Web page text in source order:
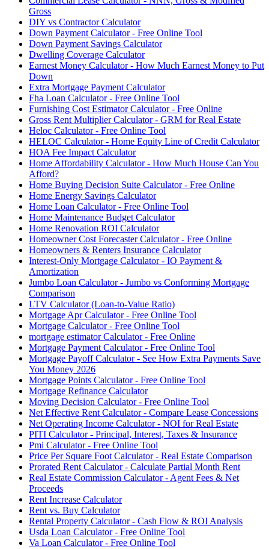
Gross
DIY vs Contractor Calculator
Down Payment Calculator - Free Online Tool
Down Payment Savings Calculator
Dwelling Coverage Calculator
Earnest Money Calculator - How Much Earnest Money to Put
Down
Extra Mortgage Payment Calculator
Fha Loan Calculator - Free Online Tool
Furnishing Cost Estimator Calculator - Free Online
Gross Rent Multiplier Calculator - GRM for Real Estate
Heloc Calculator - Free Online Tool
HELOC Calculator - Home Equity Line of Credit Calculator
HOA Fee Impact Calculator
Home Affordability Calculator - How Much House Can You
Afford?
Home Buying Decision Suite Calculator - Free Online
Home Energy Savings Calculator
Home Loan Calculator - Free Online Tool
Home Maintenance Budget Calculator
Home Renovation ROI Calculator
Homeowner Cost Forecaster Calculator - Free Online
Homeowners & Renters Insurance Calculator
Interest-Only Mortgage Calculator - IO Payment &
Amortization
Jumbo Loan Calculator - Jumbo vs Conforming Mortgage
Comparison
LTV Calculator (Loan-to-Value Ratio)
Mortgage Apr Calculator - Free Online Tool
Mortgage Calculator - Free Online Tool
mortgage estimator Calculator - Free Online
Mortgage Payment Calculator - Free Online Tool
Mortgage Payoff Calculator - See How Extra Payments Save
You Money 2026
Mortgage Points Calculator - Free Online Tool
Mortgage Refinance Calculator
Moving Decision Calculator - Free Online Tool
Net Effective Rent Calculator - Compare Lease Concessions
Net Operating Income Calculator - NOI for Real Estate
PITI Calculator - Principal, Interest, Taxes & Insurance
Pmi Calculator - Free Online Tool
Price Per Square Foot Calculator - Real Estate Comparison
Prorated Rent Calculator - Calculate Partial Month Rent
Real Estate Commission Calculator - Agent Fees & Net
Proceeds
Rent Increase Calculator
Rent vs. Buy Calculator
Rental Property Calculator - Cash Flow & ROI Analysis
Usda Loan Calculator - Free Online Tool
Va Loan Calculator - Free Online Tool